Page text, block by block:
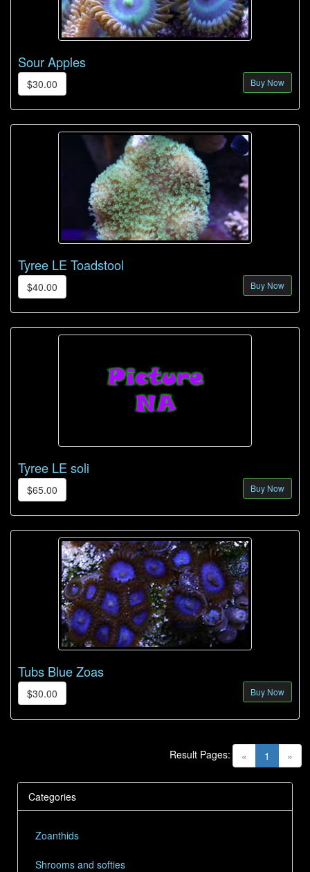
Sour Apples
$30.00 Buy Now
Tyree LE Toadstool
$40.00 Buy Now
Tyree LE soli
$65.00 Buy Now
Tubs Blue Zoas
$30.00 Buy Now
« 1 (current)
»
Result Pages:
Categories
Zoanthids
Shrooms and softies